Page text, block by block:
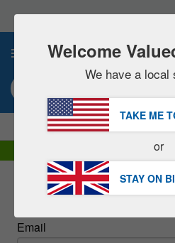
note:
This
includes
accessibility
system.
SAVE 15% NOW!
DHL Express
Sign In
Email
Welcome
We have a local
TAKE ME
or
STAY ON